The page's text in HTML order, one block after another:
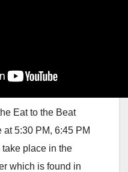
Eat to the Beat
5:30 PM, 6:45 PM
place in the
which is found in